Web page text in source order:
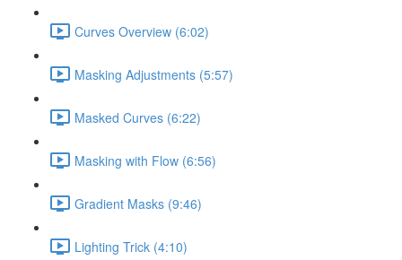
Curves Overview (6:02)
Masking Adjustments (5:57)
Masked Curves (6:22)
Masking with Flow (6:56)
Gradient Masks (9:46)
Lighting Trick (4:10)